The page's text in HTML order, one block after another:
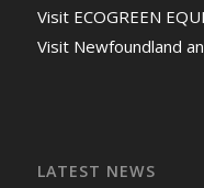
Visit ECOGREEN
Visit Newfoundland
LATEST NEWS